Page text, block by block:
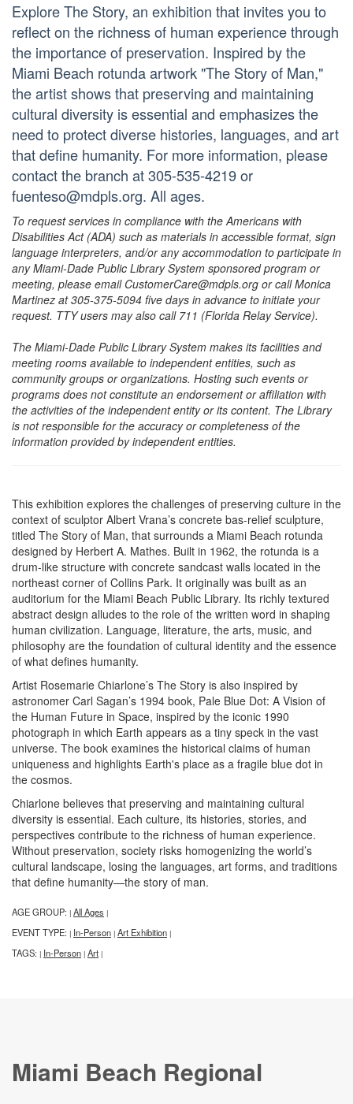
Explore The Story, an exhibition that invites you to
reflect on the richness of human experience through
the importance of preservation. Inspired by the
Miami Beach rotunda artwork "The Story of Man,"
the artist shows that preserving and maintaining
cultural diversity is essential and emphasizes the
need to protect diverse histories, languages, and art
that define humanity. For more information, please
contact the branch at 305-535-4219 or
fuenteso@mdpls.org. All ages.
To request services in compliance with the Americans with
Disabilities Act (ADA) such as materials in accessible format, sign
language interpreters, and/or any accommodation to participate in
any Miami-Dade Public Library System sponsored program or
meeting, please email CustomerCare@mdpls.org or call Monica
Martinez at 305-375-5094 five days in advance to initiate your
request. TTY users may also call 711 (Florida Relay Service).
The Miami-Dade Public Library System makes its facilities and
meeting rooms available to independent entities, such as
community groups or organizations. Hosting such events or
programs does not constitute an endorsement or affiliation with
the activities of the independent entity or its content. The Library
is not responsible for the accuracy or completeness of the
information provided by independent entities.
This exhibition explores the challenges of preserving culture in the
context of sculptor Albert Vrana’s concrete bas-relief sculpture,
titled The Story of Man, that surrounds a Miami Beach rotunda
designed by Herbert A. Mathes. Built in 1962, the rotunda is a
drum-like structure with concrete sandcast walls located in the
northeast corner of Collins Park. It originally was built as an
auditorium for the Miami Beach Public Library. Its richly textured
abstract design alludes to the role of the written word in shaping
human civilization. Language, literature, the arts, music, and
philosophy are the foundation of cultural identity and the essence
of what defines humanity.
Artist Rosemarie Chiarlone’s The Story is also inspired by
astronomer Carl Sagan’s 1994 book, Pale Blue Dot: A Vision of
the Human Future in Space, inspired by the iconic 1990
photograph in which Earth appears as a tiny speck in the vast
universe. The book examines the historical claims of human
uniqueness and highlights Earth's place as a fragile blue dot in
the cosmos.
Chiarlone believes that preserving and maintaining cultural
diversity is essential. Each culture, its histories, stories, and
perspectives contribute to the richness of human experience.
Without preservation, society risks homogenizing the world’s
cultural landscape, losing the languages, art forms, and traditions
that define humanity—the story of man.
AGE GROUP: | All Ages |
EVENT TYPE: | In-Person | Art Exhibition |
TAGS: | In-Person | Art |
Miami Beach Regional